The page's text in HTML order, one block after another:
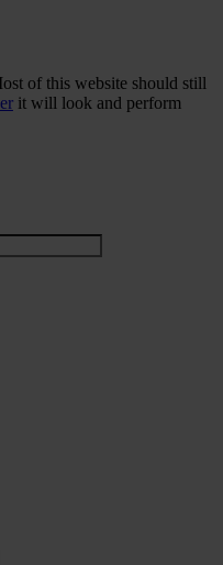
of this website should still
it will look and perform